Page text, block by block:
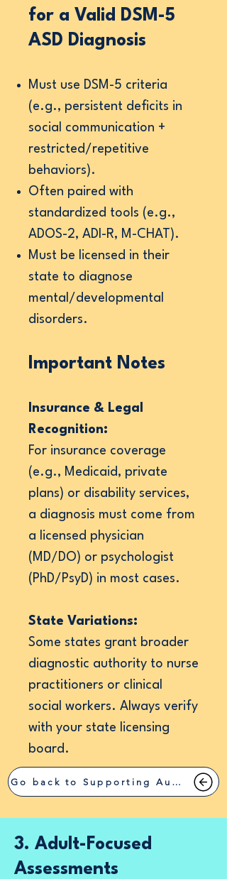
for a Valid DSM-5
ASD Diagnosis
Must use DSM-5 criteria
(e.g., persistent deficits in
social communication +
restricted/repetitive
behaviors).
Often paired with
standardized tools (e.g.,
ADOS-2, ADI-R, M-CHAT).
Must be licensed in their
state to diagnose
mental/developmental
disorders.
Important Notes
Insurance & Legal
Recognition:
For insurance coverage
(e.g., Medicaid, private
plans) or disability services,
a diagnosis must come from
a licensed physician
(MD/DO) or psychologist
(PhD/PsyD) in most cases.
State Variations:
Some states grant broader
diagnostic authority to nurse
practitioners or clinical
social workers. Always verify
with your state licensing
board.
Go back to Supporting Autism
3. Adult-Focused
Assessments